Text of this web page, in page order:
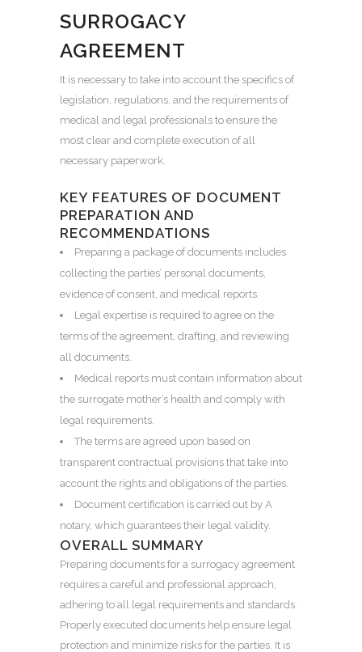
SURROGACY
AGREEMENT
It is necessary to take into account the specifics of
legislation, regulations, and the requirements of
medical and legal professionals to ensure the
most clear and complete execution of all
necessary paperwork.
KEY FEATURES OF DOCUMENT
PREPARATION AND
RECOMMENDATIONS
Preparing a package of documents includes
collecting the parties’ personal documents,
evidence of consent, and medical reports.
Legal expertise is required to agree on the
terms of the agreement, drafting, and reviewing
all documents.
Medical reports must contain information about
the surrogate mother’s health and comply with
legal requirements.
The terms are agreed upon based on
transparent contractual provisions that take into
account the rights and obligations of the parties.
Document certification is carried out by A
notary, which guarantees their legal validity.
OVERALL SUMMARY
Preparing documents for a surrogacy agreement
requires a careful and professional approach,
adhering to all legal requirements and standards.
Properly executed documents help ensure legal
protection and minimize risks for the parties. It is